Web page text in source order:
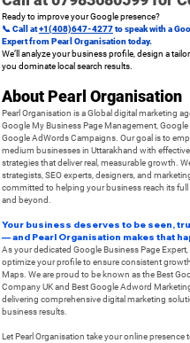
Ready to improve your Google presence?
📞 Call at+1(408)647-4277to speak with a
Expert from Pearl Organisation today.
We’ll analyze your business profile, design a
you dominate local search results.
About Pearl Organisation
Pearl Organisation is a Global digital marketing
Google My Business Page Management,
Google AdWords Campaigns. Our goal is to
medium businesses in Uttarakhand with
strategies that deliver real, measurable growth.
strategists, SEO experts, designers, and
committed to helping your business reach its
and beyond.
Your business deserves to be seen,
— and Pearl Organisation makes that
As your dedicated Google Business Page
optimize your profile to ensure consistent
Maps. ​We are proud to be known as the Best
Company UK and Best Google Adword
delivering comprehensive digital marketing
business results.
Let Pearl Organisation take your online presence